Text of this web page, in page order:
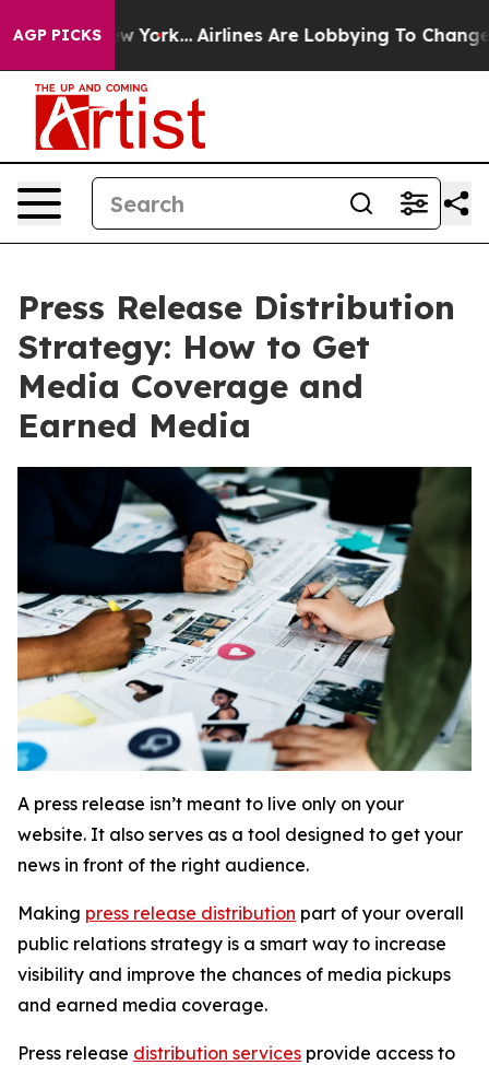
AGP PICKS
New York... Airlines Are Lobbying To Change
Press Release Distribution
Strategy: How to Get
Media Coverage and
Earned Media
A press release isn’t meant to live only on your
website. It also serves as a tool designed to get your
news in front of the right audience.
Making press release distribution part of your overall
public relations strategy is a smart way to increase
visibility and improve the chances of media pickups
and earned media coverage.
Press release distribution services provide access to